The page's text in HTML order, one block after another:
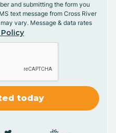
and submitting the form you
text message from Cross River
vary. Message & data rates